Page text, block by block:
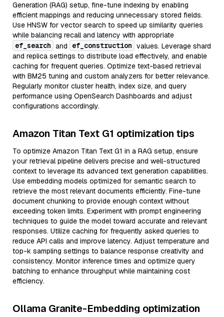
Generation (RAG) setup, fine-tune indexing by enabling
efficient mappings and reducing unnecessary stored fields.
Use HNSW for vector search to speed up similarity queries
while balancing recall and latency with appropriate
ef_search and ef_construction values. Leverage shard
and replica settings to distribute load effectively, and enable
caching for frequent queries. Optimize text-based retrieval
with BM25 tuning and custom analyzers for better relevance.
Regularly monitor cluster health, index size, and query
performance using OpenSearch Dashboards and adjust
configurations accordingly.
Amazon Titan Text G1 optimization tips
To optimize Amazon Titan Text G1 in a RAG setup, ensure
your retrieval pipeline delivers precise and well-structured
context to leverage its advanced text generation capabilities.
Use embedding models optimized for semantic search to
retrieve the most relevant documents efficiently. Fine-tune
document chunking to provide enough context without
exceeding token limits. Experiment with prompt engineering
techniques to guide the model toward accurate and relevant
responses. Utilize caching for frequently asked queries to
reduce API calls and improve latency. Adjust temperature and
top-k sampling settings to balance response creativity and
consistency. Monitor inference times and optimize query
batching to enhance throughput while maintaining cost
efficiency.
Ollama Granite-Embedding optimization